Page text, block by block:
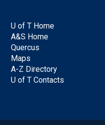
U of T Home
A&S Home
Quercus
Maps
A-Z Directory
U of T Contacts